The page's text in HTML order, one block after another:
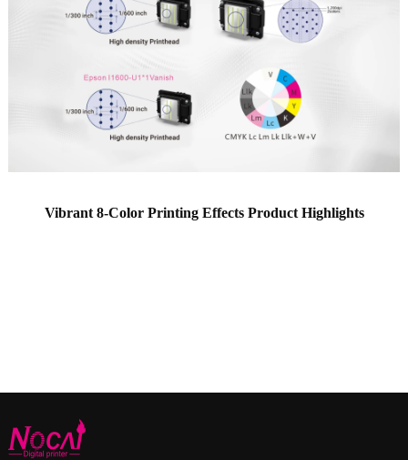
Vibrant 8-Color Printing Effects Product Highlights